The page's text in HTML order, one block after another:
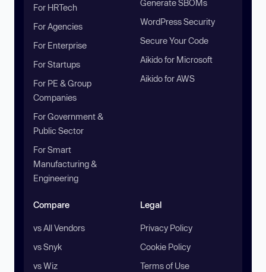
For HRTech
For Agencies
For Enterprise
For Startups
For PE & Group
Companies
For Government &
Public Sector
For Smart
Manufacturing &
Engineering
Generate SBOMs
WordPress Security
Secure Your Code
Aikido for Microsoft
Aikido for AWS
Compare
vs All Vendors
vs Snyk
vs Wiz
Legal
Privacy Policy
Cookie Policy
Terms of Use